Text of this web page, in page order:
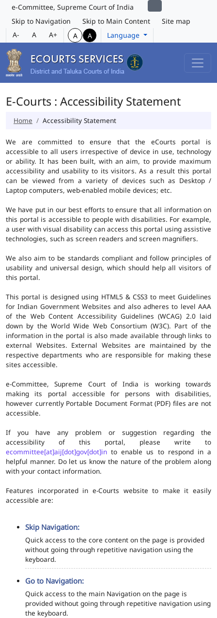
e-Committee, Supreme Court of India
Skip to Navigation
Skip to Main Content
Site map
A-
A A+ A A Language
E-Courts : Accessibility Statement
Home Accessibility Statement
We are committed to ensure that the eCourts portal is
accessible to all users irrespective of device in use, technology
or ability. It has been built, with an aim, to provide maximum
accessibility and usability to its visitors. As a result this portal
can be viewed from a variety of devices such as Desktop /
Laptop computers, web-enabled mobile devices; etc.
We have put in our best efforts to ensure that all information on
this portal is accessible to people with disabilities. For example,
a user with visual disability can access this portal using assistive
technologies, such as screen readers and screen magnifiers.
We also aim to be standards compliant and follow principles of
usability and universal design, which should help all visitors of
this portal.
This portal is designed using HTML5 & CSS3 to meet Guidelines
for Indian Government Websites and also adheres to level AAA
of the Web Content Accessibility Guidelines (WCAG) 2.0 laid
down by the World Wide Web Consortium (W3C). Part of the
information in the portal is also made available through links to
external Websites. External Websites are maintained by the
respective departments who are responsible for making these
sites accessible.
e-Committee, Supreme Court of India is working towards
making its portal accessible for persons with disabilities,
however currently Portable Document Format (PDF) files are not
accessible.
If you have any problem or suggestion regarding the
accessibility of this portal, please write to
ecommittee[at]aij[dot]gov[dot]in to enable us to respond in a
helpful manner. Do let us know the nature of the problem along
with your contact information.
Features incorporated in e-Courts website to make it easily
accessible are:
Skip Navigation:
Quick access to the core content on the page is provided
without going through repetitive navigation using the
keyboard.
Go to Navigation:
Quick access to the main Navigation on the page is
provided without going through repetitive navigation using
the keyboard.